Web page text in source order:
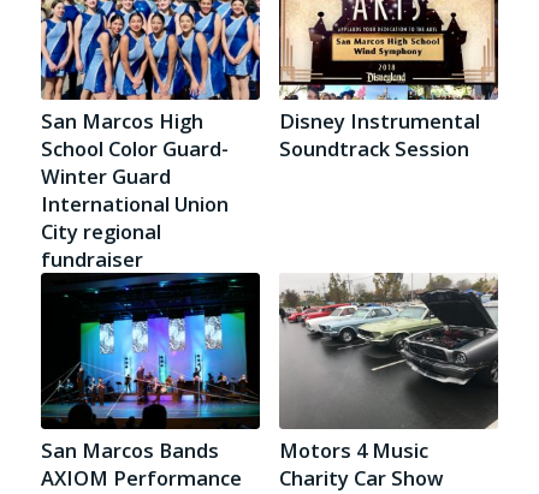
San Marcos High
School Color Guard-
Winter Guard
International Union
City regional
fundraiser
Disney Instrumental
Soundtrack Session
San Marcos Bands
AXIOM Performance
Motors 4 Music
Charity Car Show